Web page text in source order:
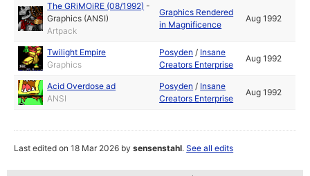
The GRiMOiRE (08/1992) -
Graphics (ANSI)
Artpack
Graphics Rendered
in Magnificence
Aug 1992
Twilight Empire
Graphics
Posyden / Insane
Creators Enterprise
Aug 1992
Acid Overdose ad
ANSI
Posyden / Insane
Creators Enterprise
Aug 1992
Last edited on 18 Mar 2026 bysensenstahl.See all edits